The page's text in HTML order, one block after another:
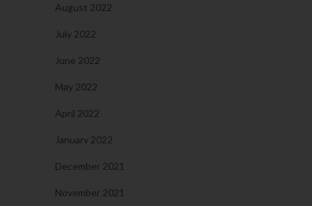
August 2022
July 2022
June 2022
May 2022
April 2022
January 2022
December 2021
November 2021